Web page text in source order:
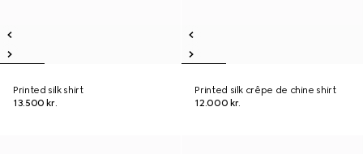
Printed silk shirt
13.500 kr.
Printed silk crêpe de chine shirt
12.000 kr.